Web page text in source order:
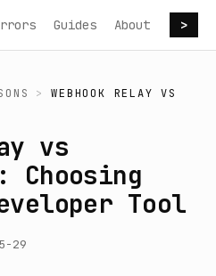
Guides About >
> WEBHOOK RELAY
VS
vs
Choosing
Tool
29